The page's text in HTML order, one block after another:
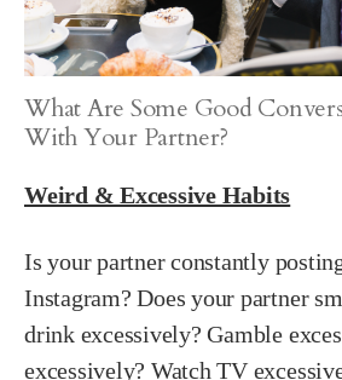
What Are Some Good
With Your Partner?
Weird & Excessive Habits
Is your partner constantly
Instagram? Does your partner
drink excessively? Gamble
excessively? Watch TV